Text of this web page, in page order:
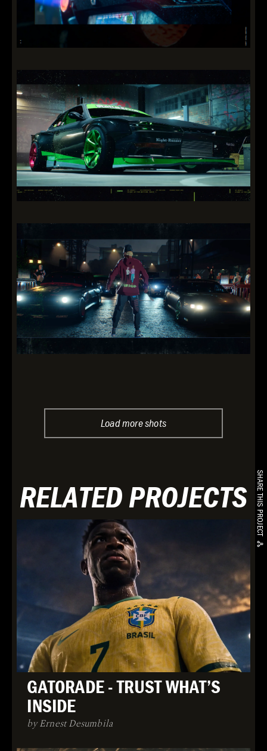
SHARE THIS PROJECT
Load more shots
RELATED PROJECTS
GATORADE - TRUST WHAT’S
INSIDE
by Ernest Desumbila